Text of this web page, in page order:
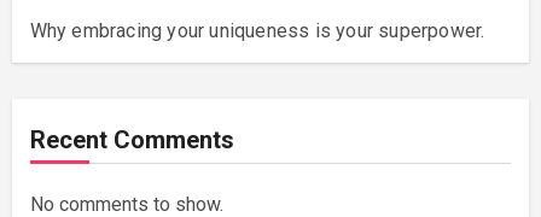
Why embracing your uniqueness is your superpower.
Recent Comments
No comments to show.